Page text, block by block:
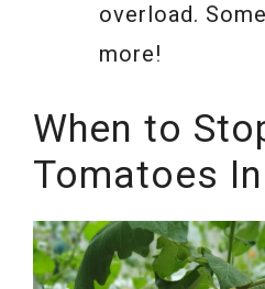
overload.
more!
When to
Tomatoes